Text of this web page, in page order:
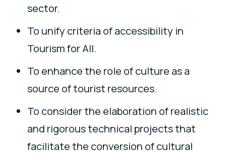
sector.
To unify criteria of accessibility in
Tourism for All.
To enhance the role of culture as a
source of tourist resources.
To consider the elaboration of realistic
and rigorous technical projects that
facilitate the conversion of cultural